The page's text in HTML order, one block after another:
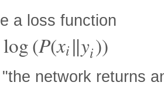
a loss function
log(P(xi ∥yi))
network returns